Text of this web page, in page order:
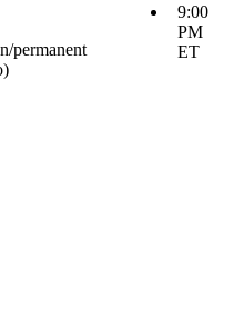
permanent
9:00
PM
ET